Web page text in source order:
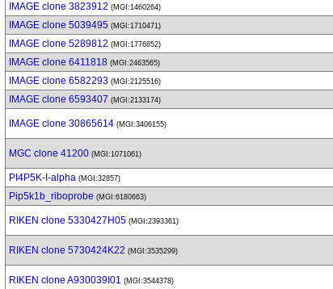
IMAGE clone 3823912 (MGI:1460264)
IMAGE clone 5039495 (MGI:1710471)
IMAGE clone 5289812 (MGI:1776852)
IMAGE clone 6411818 (MGI:2463565)
IMAGE clone 6582293 (MGI:2125516)
IMAGE clone 6593407 (MGI:2133174)
IMAGE clone 30865614 (MGI:3406155)
MGC clone 41200 (MGI:1071061)
PI4P5K-I-alpha (MGI:32857)
Pip5k1b_riboprobe (MGI:6180663)
RIKEN clone 5330427H05 (MGI:2393361)
RIKEN clone 5730424K22 (MGI:3535299)
RIKEN clone A930039I01 (MGI:3544378)